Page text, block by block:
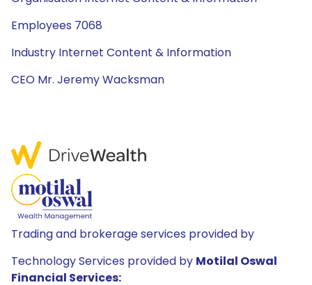
Employees 7068
Industry Internet Content & Information
CEO Mr. Jeremy Wacksman
Trading and brokerage services provided by
Technology Services provided by Motilal Oswal
Financial Services: